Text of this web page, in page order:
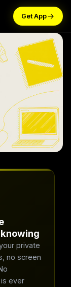
private
no screen
ever